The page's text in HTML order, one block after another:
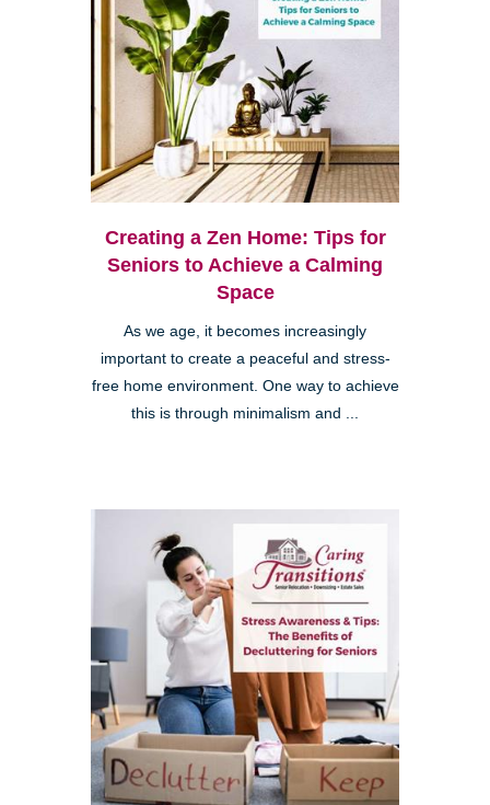
Creating a Zen Home: Tips for
Seniors to Achieve a Calming
Space
As we age, it becomes increasingly
important to create a peaceful and stress-
free home environment. One way to achieve
this is through minimalism and ...